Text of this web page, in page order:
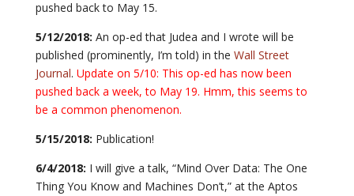
pushed back to May 15.
5/12/2018: An op-ed that Judea and I wrote will be
published (prominently, I’m told) in the Wall Street
Journal. Update on 5/10: This op-ed has now been
pushed back a week, to May 19. Hmm, this seems to
be a common phenomenon.
5/15/2018: Publication!
6/4/2018: I will give a talk, “Mind Over Data: The One
Thing You Know and Machines Don’t,” at the Aptos